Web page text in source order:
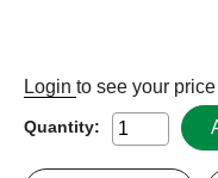
Login to see your price
Quantity: